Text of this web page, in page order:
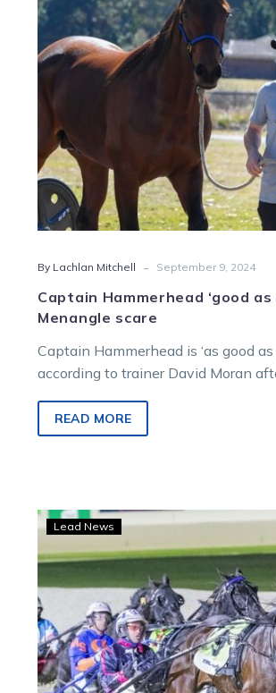
gold’
after
Menangle
scare
By Lachlan Mitchell - September 9, 2024
Captain Hammerhead ‘good
Menangle scare
Captain Hammerhead is ‘as good as
according to trainer David Moran
READ MORE
Captain
makes
a
last
chance
dash
at
Lead News